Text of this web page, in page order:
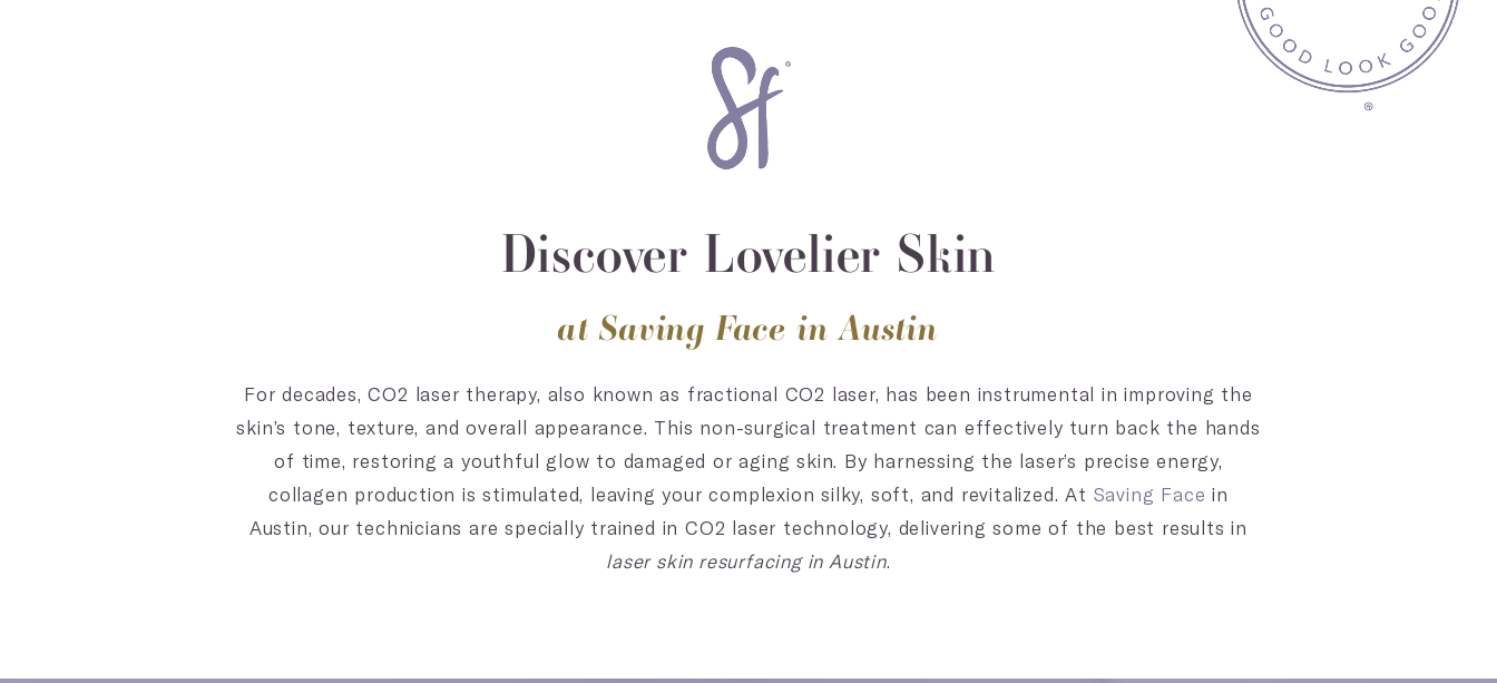
Discover Lovelier Skin
at Saving Face in Austin
For decades, CO2 laser therapy, also known as fractional CO2 laser, has been instrumental in improving the
skin’s tone, texture, and overall appearance. This non-surgical treatment can effectively turn back the hands
of time, restoring a youthful glow to damaged or aging skin. By harnessing the laser’s precise energy,
collagen production is stimulated, leaving your complexion silky, soft, and revitalized. At Saving Face in
Austin, our technicians are specially trained in CO2 laser technology, delivering some of the best results in
laser skin resurfacing in Austin.